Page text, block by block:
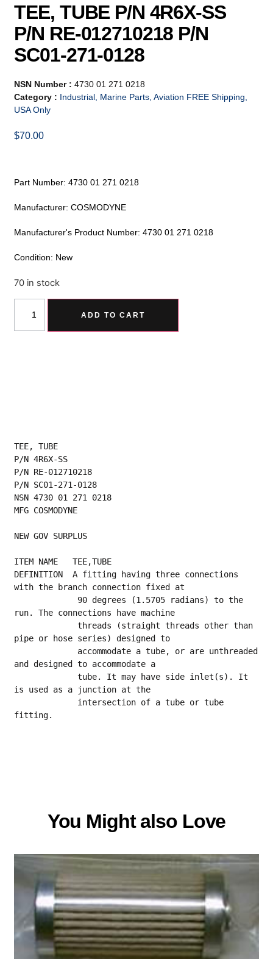
TEE, TUBE P/N 4R6X-SS
P/N RE-012710218 P/N
SC01-271-0128
NSN Number :4730 01 271 0218
Category : Industrial, Marine Parts, Aviation FREE Shipping,
USA Only
$70.00
Part Number: 4730 01 271 0218
Manufacturer: COSMODYNE
Manufacturer's Product Number: 4730 01 271 0218
Condition: New
70 in stock
ADD TO CART
TEE, TUBE
P/N 4R6X-SS
P/N RE-012710218
P/N SC01-271-0128
NSN 4730 01 271 0218
MFG COSMODYNE
NEW GOV SURPLUS
ITEM NAME   TEE,TUBE
DEFINITION  A fitting having three connections
with the branch connection fixed at
run. The connections have machine
             threads (straight threads other than
pipe or hose series) designed to
and designed to accommodate a
             tube. It may have side inlet(s). It
is used as a junction at the
fitting.
You Might also Love